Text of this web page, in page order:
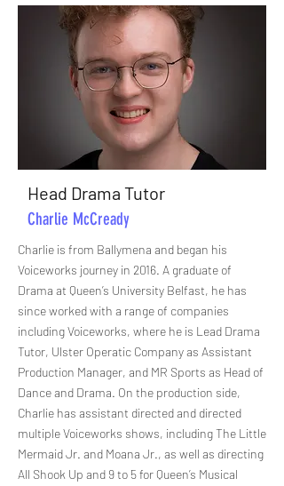
Head Drama Tutor
Charlie McCready
Charlie is from Ballymena and began his
Voiceworks journey in 2016. A graduate of
Drama at Queen’s University Belfast, he has
since worked with a range of companies
including Voiceworks, where he is Lead Drama
Tutor, Ulster Operatic Company as Assistant
Production Manager, and MR Sports as Head of
Dance and Drama. On the production side,
Charlie has assistant directed and directed
multiple Voiceworks shows, including The Little
Mermaid Jr. and Moana Jr., as well as directing
All Shook Up and 9 to 5 for Queen’s Musical